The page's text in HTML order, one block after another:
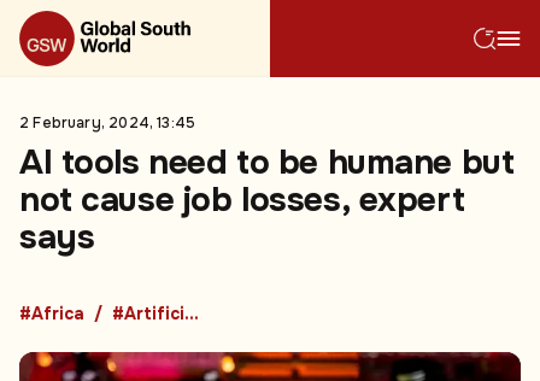
2 February, 2024, 13:45
AI tools need to be humane but
not cause job losses, expert
says
#Africa #Artificial Intelligence